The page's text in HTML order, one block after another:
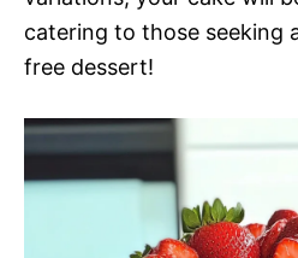
catering to those seeking
free dessert!